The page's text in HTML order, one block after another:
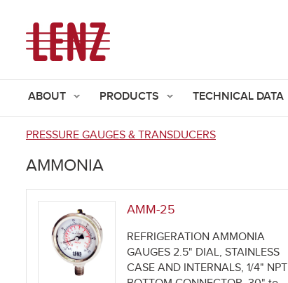
ABOUT PRODUCTS TECHNICAL DATA
are
here
PRESSURE GAUGES & TRANSDUCERS
AMMONIA
AMM-25
REFRIGERATION AMMONIA
GAUGES 2.5" DIAL, STAINLESS
CASE AND INTERNALS, 1/4" NPT